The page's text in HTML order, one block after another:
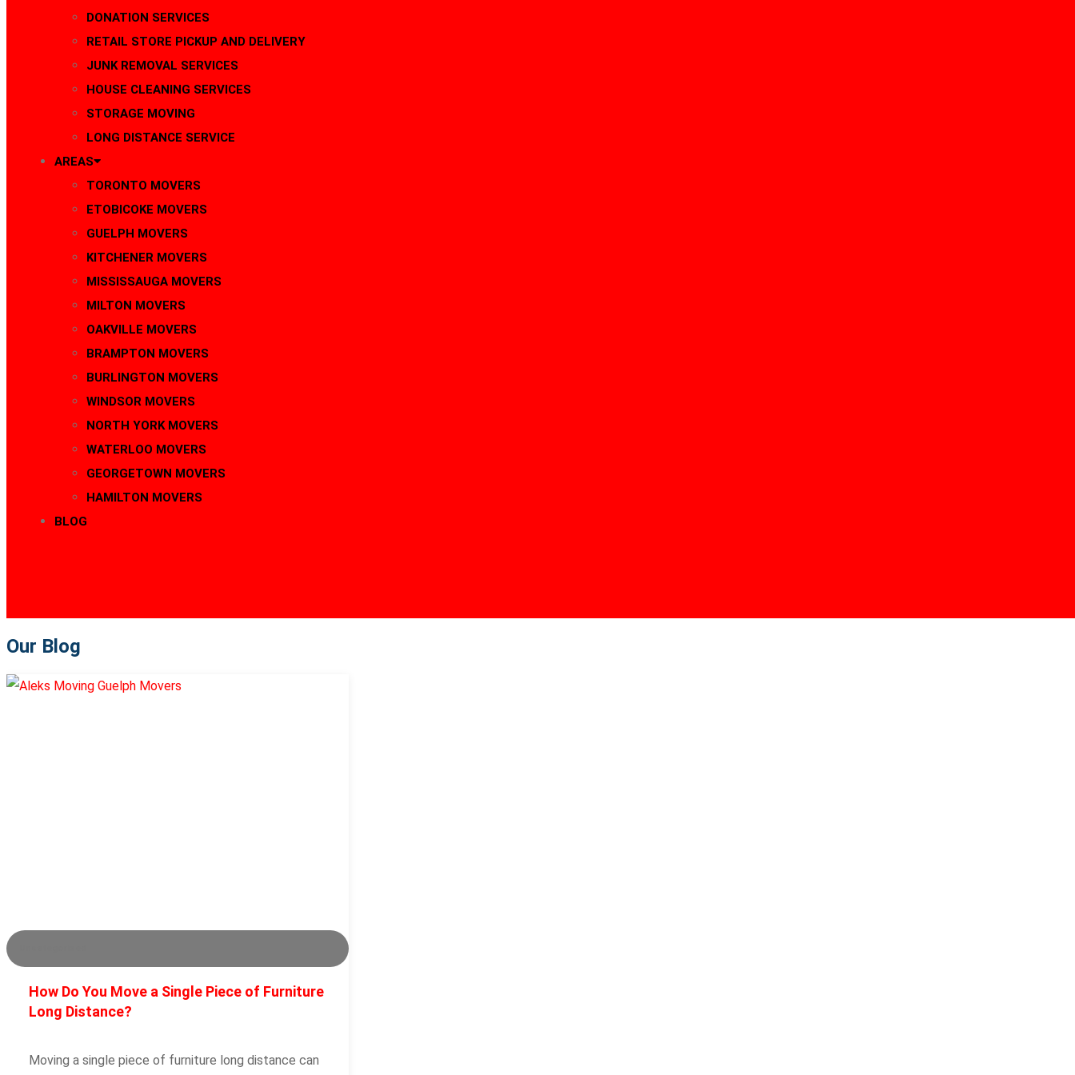
DONATION SERVICES
RETAIL STORE PICKUP AND DELIVERY
JUNK REMOVAL SERVICES
HOUSE CLEANING SERVICES
STORAGE MOVING
LONG DISTANCE SERVICE
AREAS
TORONTO MOVERS
ETOBICOKE MOVERS
GUELPH MOVERS
KITCHENER MOVERS
MISSISSAUGA MOVERS
MILTON MOVERS
OAKVILLE MOVERS
BRAMPTON MOVERS
BURLINGTON MOVERS
WINDSOR MOVERS
NORTH YORK MOVERS
WATERLOO MOVERS
GEORGETOWN MOVERS
HAMILTON MOVERS
BLOG
Our Blog
How Do You Move a Single Piece of Furniture
Long Distance?
Moving a single piece of furniture long distance can